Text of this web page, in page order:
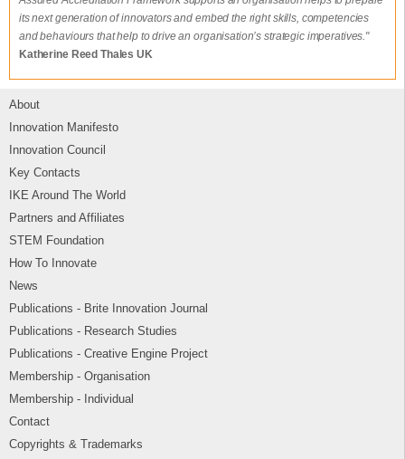
its next generation of innovators and embed the right skills, competencies
and behaviours that help to drive an organisation’s strategic imperatives."
Katherine Reed Thales UK
About
Innovation Manifesto
Innovation Council
Key Contacts
IKE Around The World
Partners and Affiliates
STEM Foundation
How To Innovate
News
Publications - Brite Innovation Journal
Publications - Research Studies
Publications - Creative Engine Project
Membership - Organisation
Membership - Individual
Contact
Copyrights & Trademarks